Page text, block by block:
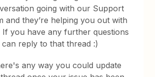
going with our Support
and they’re helping you out with
If you have any further questions
reply to that thread :)
any way you could update